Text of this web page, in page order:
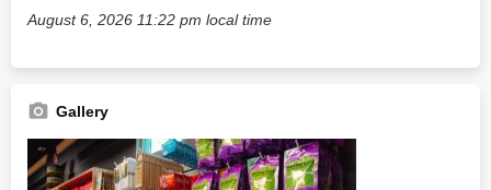
August 6, 2026 11:22 pm local time
Gallery